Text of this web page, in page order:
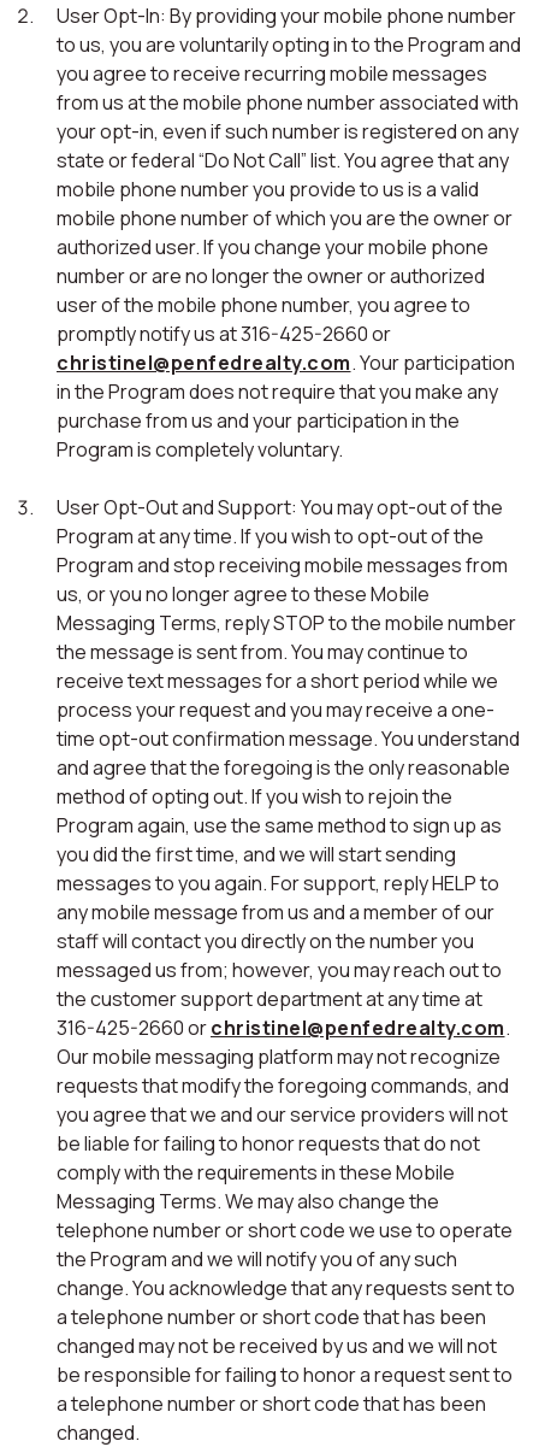
User Opt-In: By providing your mobile phone number
to us, you are voluntarily opting in to the Program and
you agree to receive recurring mobile messages
from us at the mobile phone number associated with
your opt-in, even if such number is registered on any
state or federal “Do Not Call” list. You agree that any
mobile phone number you provide to us is a valid
mobile phone number of which you are the owner or
authorized user. If you change your mobile phone
number or are no longer the owner or authorized
user of the mobile phone number, you agree to
promptly notify us at 316-425-2660 or
christinel@penfedrealty.com. Your participation
in the Program does not require that you make any
purchase from us and your participation in the
Program is completely voluntary.
User Opt-Out and Support: You may opt-out of the
Program at any time. If you wish to opt-out of the
Program and stop receiving mobile messages from
us, or you no longer agree to these Mobile
Messaging Terms, reply STOP to the mobile number
the message is sent from. You may continue to
receive text messages for a short period while we
process your request and you may receive a one-
time opt-out confirmation message. You understand
and agree that the foregoing is the only reasonable
method of opting out. If you wish to rejoin the
Program again, use the same method to sign up as
you did the first time, and we will start sending
messages to you again. For support, reply HELP to
any mobile message from us and a member of our
staff will contact you directly on the number you
messaged us from; however, you may reach out to
the customer support department at any time at
316-425-2660 orchristinel@penfedrealty.com.
Our mobile messaging platform may not recognize
requests that modify the foregoing commands, and
you agree that we and our service providers will not
be liable for failing to honor requests that do not
comply with the requirements in these Mobile
Messaging Terms. We may also change the
telephone number or short code we use to operate
the Program and we will notify you of any such
change. You acknowledge that any requests sent to
a telephone number or short code that has been
changed may not be received by us and we will not
be responsible for failing to honor a request sent to
a telephone number or short code that has been
changed.